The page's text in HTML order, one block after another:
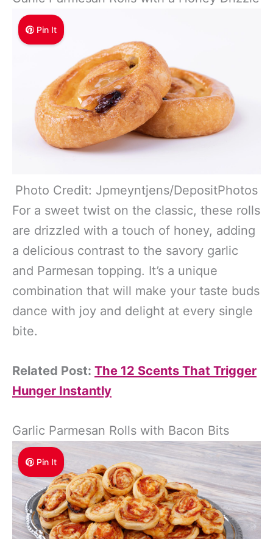
Pin It
Photo Credit: Jpmeyntjens/DepositPhotos
For a sweet twist on the classic, these rolls
are drizzled with a touch of honey, adding
a delicious contrast to the savory garlic
and Parmesan topping. It’s a unique
combination that will make your taste buds
dance with joy and delight at every single
bite.
Related Post: The 12 Scents That Trigger
Hunger Instantly
Garlic Parmesan Rolls with Bacon Bits
Pin It